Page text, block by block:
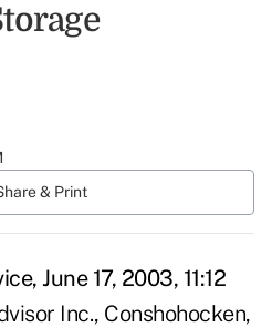
& Print
June 17, 2003, 11:12
Inc., Conshohocken,